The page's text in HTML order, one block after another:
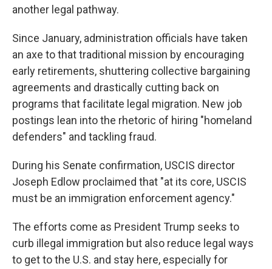
another legal pathway.
Since January, administration officials have taken
an axe to that traditional mission by encouraging
early retirements, shuttering collective bargaining
agreements and drastically cutting back on
programs that facilitate legal migration. New job
postings lean into the rhetoric of hiring "homeland
defenders" and tackling fraud.
During his Senate confirmation, USCIS director
Joseph Edlow proclaimed that "at its core, USCIS
must be an immigration enforcement agency."
The efforts come as President Trump seeks to
curb illegal immigration but also reduce legal ways
to get to the U.S. and stay here, especially for